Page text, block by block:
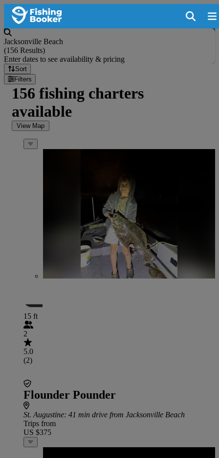
Jacksonville Beach
(156 Results)
Enter dates to see availability & pricing
Sort
Filters
156 fishing charters
available
View Map
15 ft
2
5.0
(2)
Flounder Pounder
St. Augustine: 41 min drive from Jacksonville Beach
Trips from
US $375